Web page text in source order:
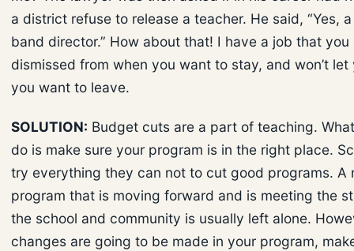
a district refuse to release a teacher. He said, “Yes,
band director.” How about that! I have a job that you
dismissed from when you want to stay, and won’t
you want to leave.
SOLUTION: Budget cuts are a part of teaching.
do is make sure your program is in the right place.
try everything they can not to cut good programs. A
program that is moving forward and is meeting the
the school and community is usually left alone.
changes are going to be made in your program,